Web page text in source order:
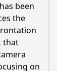
been
the
that
on